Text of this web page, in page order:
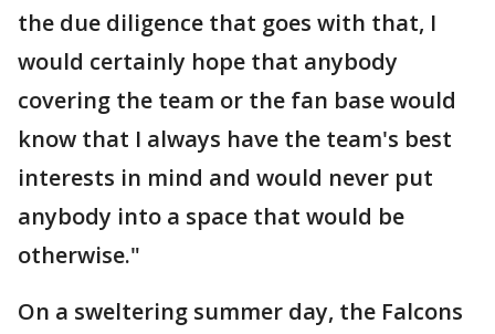
the due diligence that goes with that, I
would certainly hope that anybody
covering the team or the fan base would
know that I always have the team's best
interests in mind and would never put
anybody into a space that would be
otherwise."
On a sweltering summer day, the Falcons